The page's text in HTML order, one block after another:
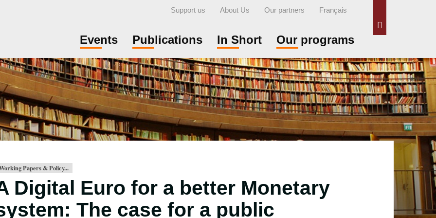
Support us About Us Our partners Français
Events Publications In Short Our programs
Papers & Policy...
Digital Euro for a better Monetary
The case for a public